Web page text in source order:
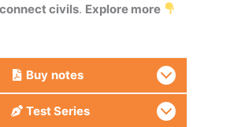
connect civils. Explore more
Buy notes
Test Series